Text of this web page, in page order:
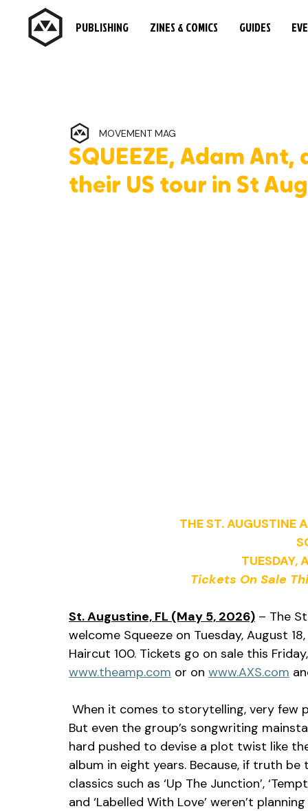
PUBLISHING ZINES & COMICS GUIDES
SQUEEZE, Adam
their US tour in St
MOVEMENT MAG
THE ST. AUGUSTINE
TUESDAY,
Tickets On Sale
St. Augustine, FL (May 5, 2026) – The
welcome Squeeze on Tuesday, August
Haircut 100. Tickets go on sale this
www.theamp.com or on www.AXS.com
But even the group’s songwriting
hard pushed to devise a plot twist like
album in eight years. Because, if truth
classics such as ‘Up The Junction’,
and ‘Labelled With Love’ weren’t